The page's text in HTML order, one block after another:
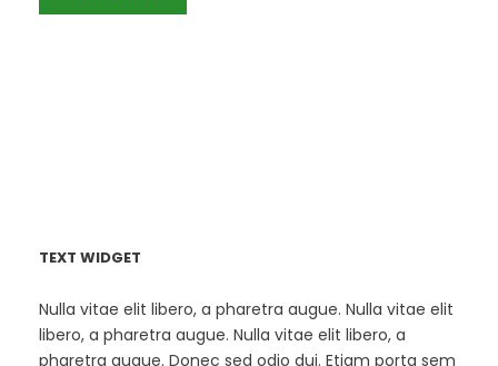
TEXT WIDGET
Nulla vitae elit libero, a pharetra augue. Nulla vitae elit
libero, a pharetra augue. Nulla vitae elit libero, a
pharetra augue. Donec sed odio dui. Etiam porta sem